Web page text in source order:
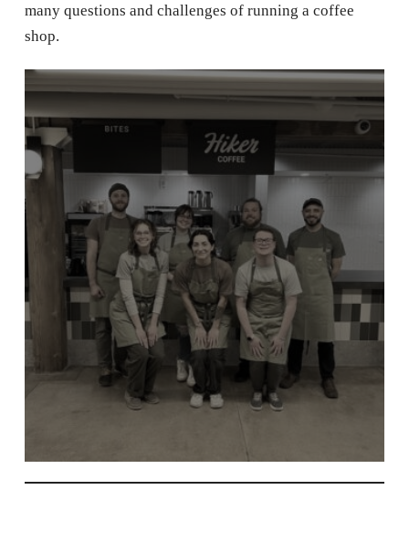
many questions and challenges of running a coffee
shop.